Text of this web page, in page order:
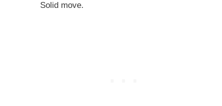
Solid move.